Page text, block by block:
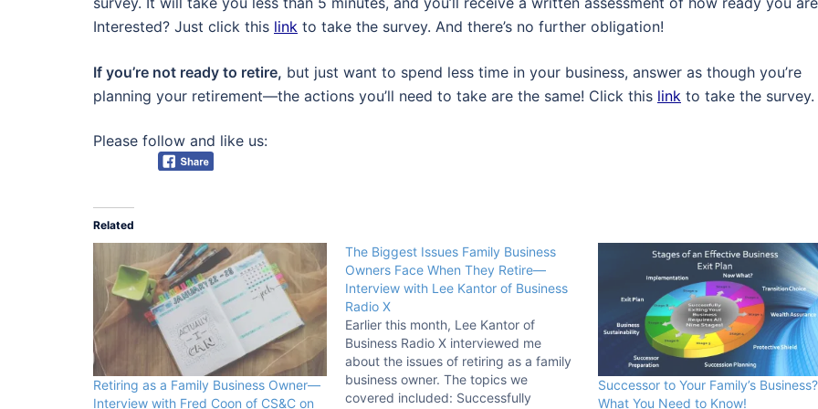
Interested? Just click this link to take the survey. And there’s no further obligation!
If you’re not ready to retire, but just want to spend less time in your business, answer as though you’re
planning your retirement—the actions you’ll need to take are the same! Click this link to take the survey.
Please follow and like us:
Related
Retiring as a Family Business Owner—
Interview with Fred Coon of CS&C on
The Biggest Issues Family Business
Owners Face When They Retire—
Interview with Lee Kantor of Business
Radio X
Earlier this month, Lee Kantor of
Business Radio X interviewed me
about the issues of retiring as a family
business owner. The topics we
covered included: Successfully
Successor to Your Family’s Business?
What You Need to Know!